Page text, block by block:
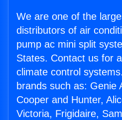
We are one of the
distributors of air
pump ac mini split
States. Contact us for
climate control
brands such as: Genie
Cooper and Hunter,
Victoria, Frigidaire,